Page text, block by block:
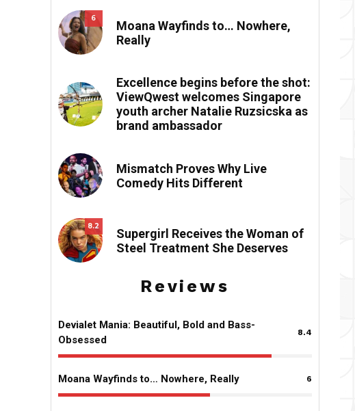
6
Moana Wayfinds to… Nowhere,
Really
Excellence begins before the shot:
ViewQwest welcomes Singapore
youth archer Natalie Ruzsicska as
brand ambassador
Mismatch Proves Why Live
Comedy Hits Different
8.2
Supergirl Receives the Woman of
Steel Treatment She Deserves
Reviews
Devialet Mania: Beautiful, Bold and Bass-
Obsessed
8.4
Moana Wayfinds to… Nowhere, Really 6